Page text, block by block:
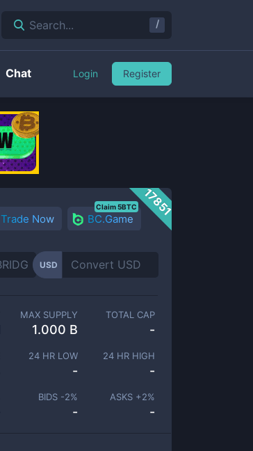
17851
Trade Now BC.Game
Claim 5BTC
USD
MAX SUPPLY
1.000 B
TOTAL CAP
-
24 HR LOW
-
24 HR HIGH
-
BIDS -2%
-
ASKS +2%
-
Search... /
Chat Login Register